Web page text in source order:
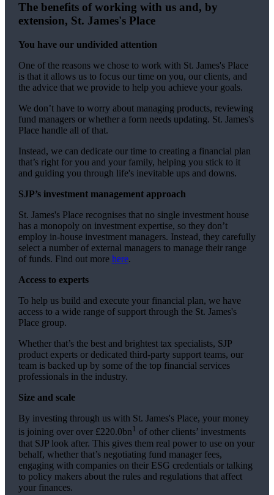
The benefits of working with us and, by
extension, St. James'sPlace
You have our undivided attention
One of the reasons we chose to work with St. James'sPlace
is that it allows us to focus our time on you, our clients, and
the advice that we provide to help you achieve your goals.
We don’t have to worry about managing products, reviewing
fund managers or whether a form needs updating. St. James's
Place handle all of that.
Instead, we can dedicate our time to creating a financial plan
that’s right for you and your family, helping you stick to it
and guiding you through life's inevitable ups and downs.
SJP’s investment management approach
St. James'sPlace recognises that no single investment house
has a monopoly on investment expertise, so they don’t
employ in-house investment managers. Instead, they carefully
select a number of external managers to manage their range
of funds. Find out more here.
Access to experts
To help us build and execute your financial plan, we have
access to a wide range of support through the St. James's
Place group.
Whether that’s the best and brightest tax specialists, SJP
product experts or dedicated third-party support teams, our
team is backed up by some of the top financial services
professionals in the industry.
Size and scale
By investing through us with St. James'sPlace, your money
is joining over over £220.0bn1 of other clients’ investments
that SJP look after. This gives them real power to use on your
behalf, whether that’s negotiating fund manager fees,
engaging with companies on their ESG credentials or talking
to policy makers about the rules and regulations that affect
your finances.